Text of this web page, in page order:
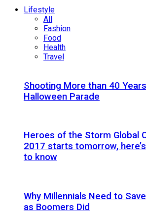
Lifestyle
All
Fashion
Food
Health
Travel
Shooting More than 40
Halloween Parade
Heroes of the Storm Global
2017 starts tomorrow,
to know
Why Millennials Need to
as Boomers Did